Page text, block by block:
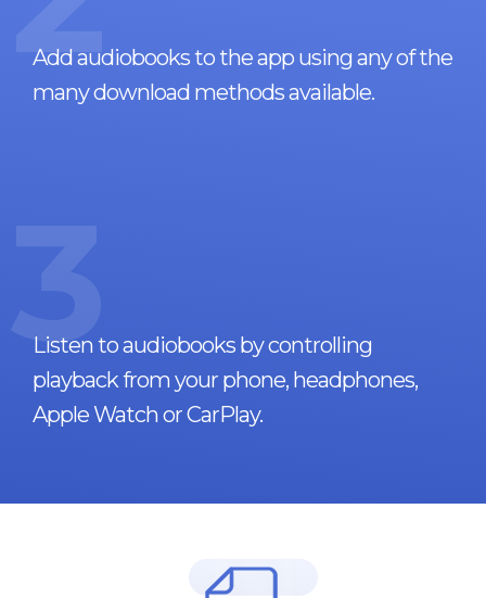
Add audiobooks to the app using any of the
many download methods available.
3
Listen to audiobooks by controlling
playback from your phone, headphones,
Apple Watch or CarPlay.